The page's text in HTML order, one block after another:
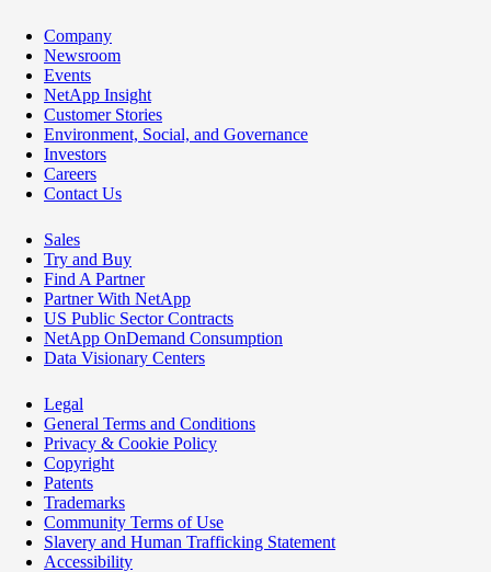
Company
Newsroom
Events
NetApp Insight
Customer Stories
Environment, Social, and Governance
Investors
Careers
Contact Us
Sales
Try and Buy
Find A Partner
Partner With NetApp
US Public Sector Contracts
NetApp OnDemand Consumption
Data Visionary Centers
Legal
General Terms and Conditions
Privacy & Cookie Policy
Copyright
Patents
Trademarks
Community Terms of Use
Slavery and Human Trafficking Statement
Accessibility